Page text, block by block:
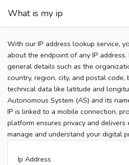
What is my ip
With our IP address lookup service,
about the endpoint of any IP
general details such as the
country, region, city, and postal code,
technical data like latitude and
Autonomous System (AS) and its
IP is linked to a mobile connection,
platform ensures privacy and
manage and understand your digital
Ip Address